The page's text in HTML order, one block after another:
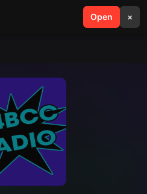
Open ×
search menu